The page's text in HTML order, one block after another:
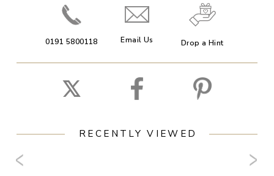
0191 5800118 Email Us Drop a Hint
RECENTLY VIEWED